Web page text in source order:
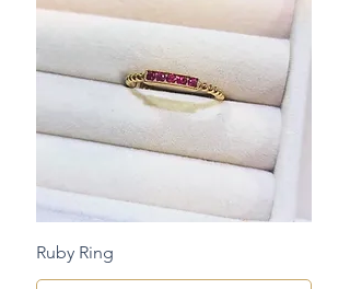
Ruby Ring